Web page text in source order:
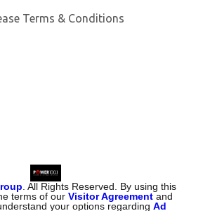
Terms & Conditions
. All Rights Reserved. By using this
terms of ourVisitor Agreement and
your options regardingAd